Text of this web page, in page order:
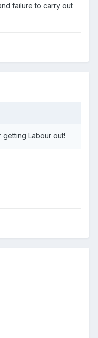
failure to carry out
Labour out!